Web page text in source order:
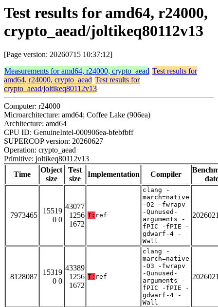
Test results for amd64, r24000,
crypto_aead/joltikeq80112v13
[Page version: 20260715 10:37:12]
Measurements for amd64, r24000, crypto_aead Test results for
amd64, r24000, crypto_aead Test results for
crypto_aead/joltikeq80112v13
Computer: r24000
Microarchitecture: amd64; Coffee Lake (906ea)
Architecture: amd64
CPU ID: GenuineIntel-000906ea-bfebfbff
SUPERCOP version: 20260627
Operation: crypto_aead
Primitive: joltikeq80112v13
Time
Object
size
Test
size
Implementation Compiler
7973465
15519
0 0
43077
1256
1672
T: ref
clang -
march=native
-O2 -fwrapv
-Qunused-
arguments -
fPIC -fPIE -
gdwarf-4 -
Wall
8128087
15319
0 0
43389
1256
1672
T: ref
clang -
march=native
-O3 -fwrapv
-Qunused-
arguments -
fPIC -fPIE -
gdwarf-4 -
Wall